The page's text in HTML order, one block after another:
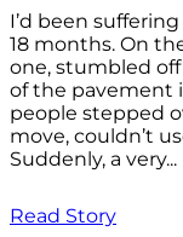
I’d been
18 months. On
one, stumbled
of the pavement
people stepped
move, couldn’t
Suddenly, a very...
Read Story